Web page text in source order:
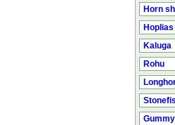
Horn
Kaluga
Rohu